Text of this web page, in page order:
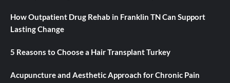
How Outpatient Drug Rehab in Franklin TN Can Support
Lasting Change
5 Reasons to Choose a Hair Transplant Turkey
Acupuncture and Aesthetic Approach for Chronic Pain